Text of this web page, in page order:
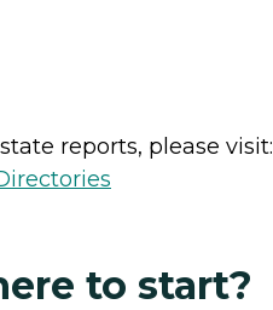
reports, please visit:
to start?